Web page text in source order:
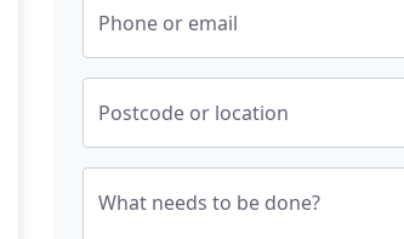
Phone or email
Postcode or location
What needs to be done?